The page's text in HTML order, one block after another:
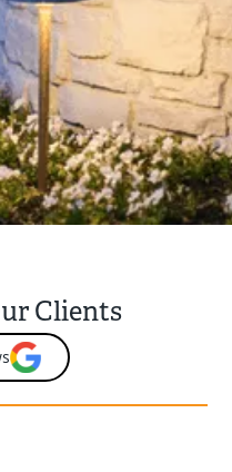
Clients